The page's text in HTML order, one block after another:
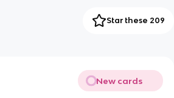
Star these 209
New cards